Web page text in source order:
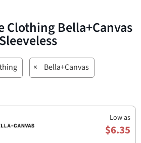
Sleeveless
× Bella+Canvas
Low as
$6.35